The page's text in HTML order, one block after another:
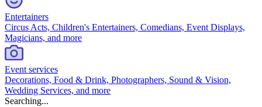
Entertainers
Circus Acts, Children's Entertainers, Comedians, Event Displays,
Magicians, and more
Event services
Decorations, Food & Drink, Photographers, Sound & Vision,
Wedding Services, and more
Searching...